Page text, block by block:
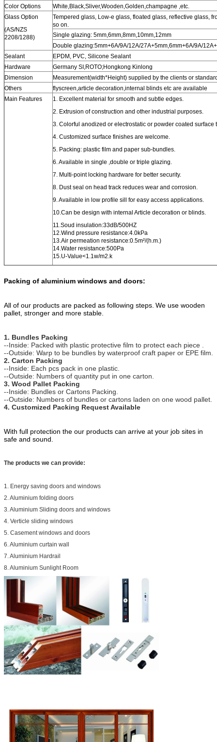
Color Options
White,Black,Sliver,Wooden,Golden,champagne ,etc.
Glass Option
(AS/NZS
2208/1288)
Tempered glass, Low-e glass, floated glass, reflective glass,
so on.
Single glazing: 5mm,6mm,8mm,10mm,12mm
Double glazing:5mm+6A/9A/12A/27A+5mm,6mm+6A/9A/
Sealant
EPDM, PVC, Silicone Sealant
Hardware
Germany SI,ROTO;Hongkong Kinlong
Dimension
Measurement(width*Height) supplied by the clients or
Others
flyscreen,article decoration,internal blinds etc are available
Main Features
1. Excellent material for smooth and subtle edges.
2. Extrusion of construction and other industrial purposes.
3. Colorful anodized or electrostatic or powder coated surface
4. Customized surface finishes are welcome.
5. Packing: plastic film and paper sub-bundles.
6. Available in single ,double or triple glazing.
7. Multi-point locking hardware for better security.
8. Dust seal on head track reduces wear and corrosion.
9. Available in low profile sill for easy access applications.
10.Can be design with internal Article decoration or blinds.
11.Soud insulation:33dB/500HZ
12.Wind pressure resistance:4.0kPa
13.Air permeation resistance:0.5m²/(h.m.)
14.Water resistance:500Pa
15.U-Value<1.1w/m2.k
Packing of aluminium windows and doors:
All of our products are packed as following steps. We use wooden
pallet, stronger and more stable.
1. Bundles Packing
--Inside: Packed with plastic protective film to protect each piece .
--Outside: Warp to be bundles by waterproof craft paper or EPE film.
2. Carton Packing
--Inside: Each pcs pack in one plastic.
--Outside: Numbers of quantity put in one carton.
3. Wood Pallet Packing
--Inside: Bundles or Cartons Packing.
--Outside: Numbers of bundles or cartons laden on one wood pallet.
4. Customized Packing Request Available
With full protection the our products can arrive at your job sites in
safe and sound.
The products we can provide:
1. Energy saving doors and windows
2. Aluminium folding doors
3. Aluminium Sliding doors and windows
4. Verticle sliding windows
5. Casement windows and doors
6. Aluminium curtain wall
7. Aluminium Hardrail
8. Aluminium Sunlight Room